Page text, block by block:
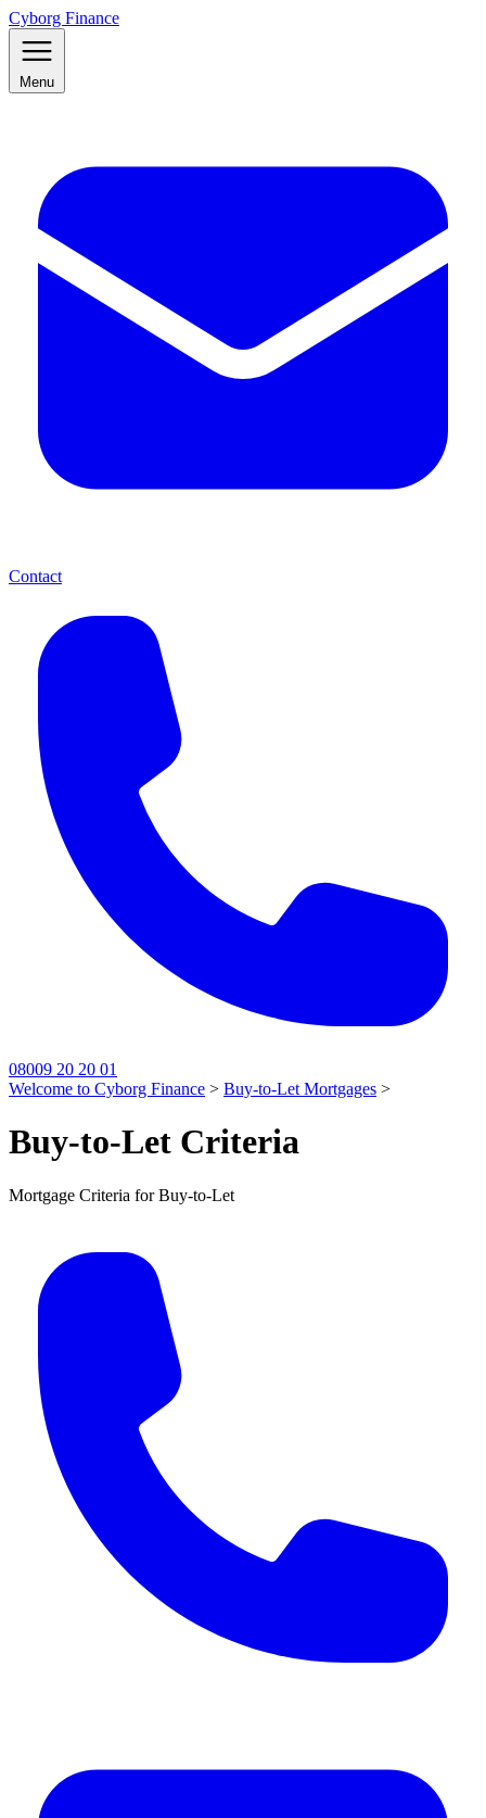
Cyborg Finance
Menu
Contact
08009 20 20 01
Welcome to Cyborg Finance > Buy-to-Let Mortgages >
Buy-to-Let Criteria
Mortgage Criteria for Buy-to-Let